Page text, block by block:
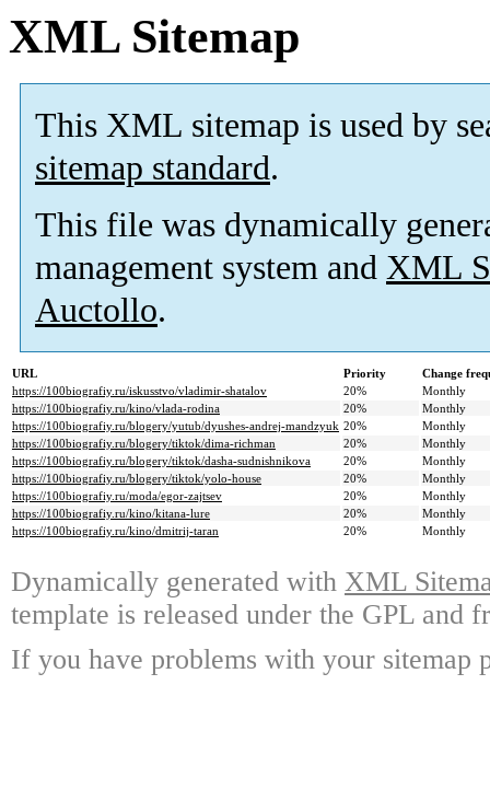
XML Sitemap
This XML sitemap is used by
sitemap standard.
This file was dynamically
management system and XML
Auctollo.
URL Priority
Change
https://100biografiy.ru/iskusstvo/vladimir-shatalov
20%
Monthly
https://100biografiy.ru/kino/vlada-rodina
20%
Monthly
https://100biografiy.ru/blogery/yutub/dyushes-andrej-mandzyuk 20%
Monthly
https://100biografiy.ru/blogery/tiktok/dima-richman
20%
Monthly
https://100biografiy.ru/blogery/tiktok/dasha-sudnishnikova
20%
Monthly
https://100biografiy.ru/blogery/tiktok/yolo-house
20%
Monthly
https://100biografiy.ru/moda/egor-zajtsev
20%
Monthly
https://100biografiy.ru/kino/kitana-lure
20%
Monthly
https://100biografiy.ru/kino/dmitrij-taran
20% Monthly
Dynamically generated with XML
template is released under the GPL and
If you have problems with your sitemap